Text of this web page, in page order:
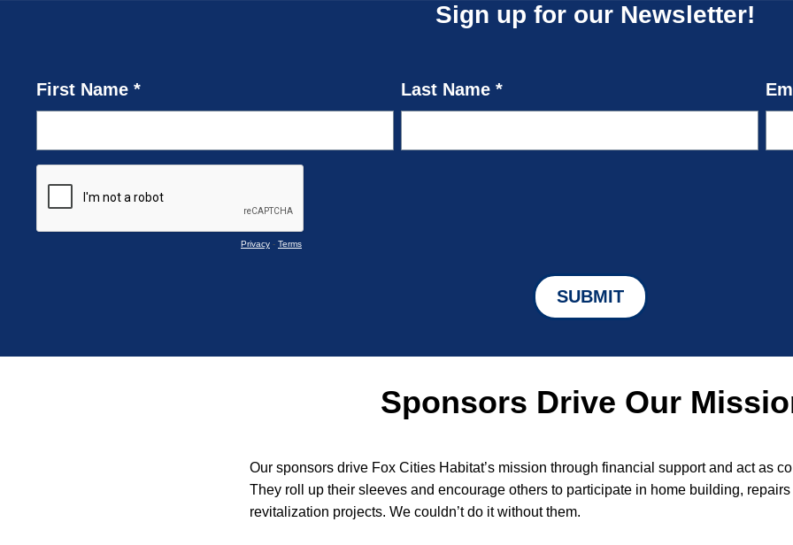
Sign up for our Newsletter!
Sponsors Drive Our
Our sponsors drive Fox Cities Habitat’s mission through financial support and act as
They roll up their sleeves and encourage others to participate in home building,
revitalization projects. We couldn’t do it without them.